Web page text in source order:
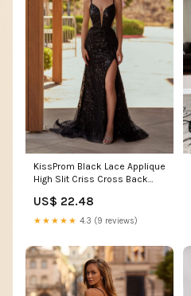
KissProm Black Lace Applique
High Slit Criss Cross Back
00
US$ 22.48
★★★★★ 4.3 (9 reviews)